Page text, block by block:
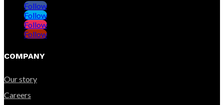
Follow
Follow
Follow
Follow
COMPANY
Our story
Careers